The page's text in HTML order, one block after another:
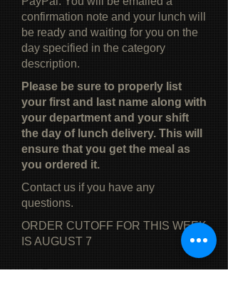
confirmation note and your lunch will
be ready and waiting for you on the
day specified in the category
description.
Please be sure to properly list
your first and last name along with
your department and your shift
the day of lunch delivery. This will
ensure that you get the meal as
you ordered it.
Contact us if you have any
questions.
ORDER CUTOFF FOR THIS WEEK
IS AUGUST 7
Alice's Restaurant